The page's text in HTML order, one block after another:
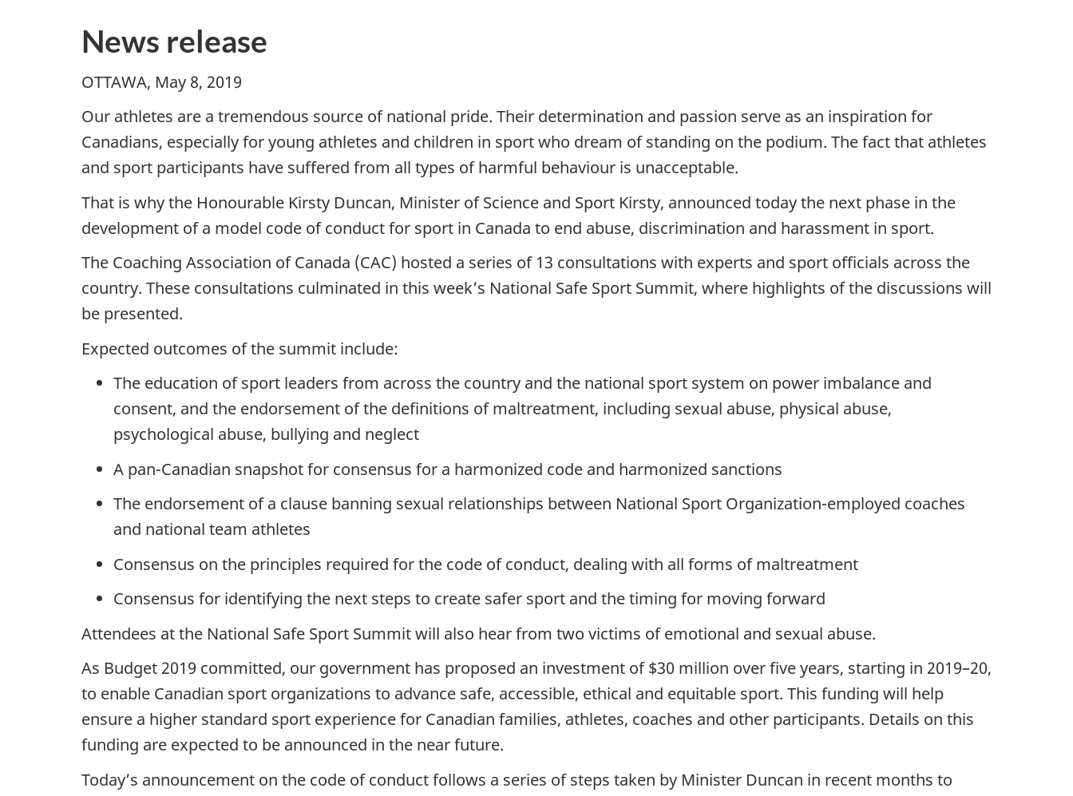
News release
OTTAWA, May 8, 2019
Our athletes are a tremendous source of national pride. Their determination and passion serve as an inspiration for
Canadians, especially for young athletes and children in sport who dream of standing on the podium. The fact that athletes
and sport participants have suffered from all types of harmful behaviour is unacceptable.
That is why the Honourable Kirsty Duncan, Minister of Science and Sport Kirsty, announced today the next phase in the
development of a model code of conduct for sport in Canada to end abuse, discrimination and harassment in sport.
The Coaching Association of Canada (CAC) hosted a series of 13 consultations with experts and sport officials across the
country. These consultations culminated in this week’s National Safe Sport Summit, where highlights of the discussions will
be presented.
Expected outcomes of the summit include:
The education of sport leaders from across the country and the national sport system on power imbalance and
consent, and the endorsement of the definitions of maltreatment, including sexual abuse, physical abuse,
psychological abuse, bullying and neglect
A pan-Canadian snapshot for consensus for a harmonized code and harmonized sanctions
The endorsement of a clause banning sexual relationships between National Sport Organization-employed coaches
and national team athletes
Consensus on the principles required for the code of conduct, dealing with all forms of maltreatment
Consensus for identifying the next steps to create safer sport and the timing for moving forward
Attendees at the National Safe Sport Summit will also hear from two victims of emotional and sexual abuse.
As Budget 2019 committed, our government has proposed an investment of $30 million over five years, starting in 2019–20,
to enable Canadian sport organizations to advance safe, accessible, ethical and equitable sport. This funding will help
ensure a higher standard sport experience for Canadian families, athletes, coaches and other participants. Details on this
funding are expected to be announced in the near future.
Today’s announcement on the code of conduct follows a series of steps taken by Minister Duncan in recent months to